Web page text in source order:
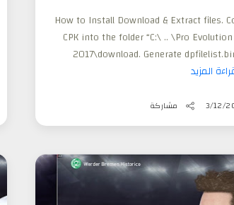
How to Install Download & Extract files.
CPK into the folder “C:\ .. \Pro
2017\download. Generate
المزيد
3/12/ مشاركة